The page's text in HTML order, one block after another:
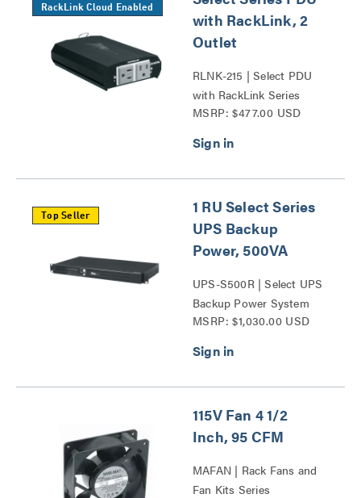
RackLink Cloud Enabled
with RackLink, 2
Outlet
RLNK-215 | Select PDU
with RackLink Series
MSRP: $477.00 USD
Top Seller
1 RU Select Series
UPS Backup
Power, 500VA
UPS-S500R | Select UPS
Backup Power System
Series
MSRP: $1,030.00 USD
115V Fan 4 1/2
Inch, 95 CFM
MAFAN | Rack Fans and
Fan Kits Series